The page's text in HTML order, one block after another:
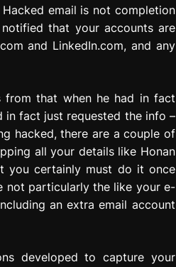
email is not completion
that your accounts are
and LinkedIn.com, and any
from that when he had in fact
in fact just requested the info –
hacked, there are a couple of
all your details like Honan
you certainly must do it once
not particularly the like your e-
an extra email account
developed to capture your